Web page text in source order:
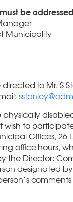
be
Municipality
to Mr. S
physically
wish to
Offices, 26
office hours,
the Director:
designated
comments